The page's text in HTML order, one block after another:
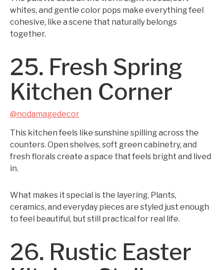
whites, and gentle color pops make everything feel
cohesive, like a scene that naturally belongs
together.
25. Fresh Spring
Kitchen Corner
@nodamagedecor
This kitchen feels like sunshine spilling across the
counters. Open shelves, soft green cabinetry, and
fresh florals create a space that feels bright and lived
in.
What makes it special is the layering. Plants,
ceramics, and everyday pieces are styled just enough
to feel beautiful, but still practical for real life.
26. Rustic Easter